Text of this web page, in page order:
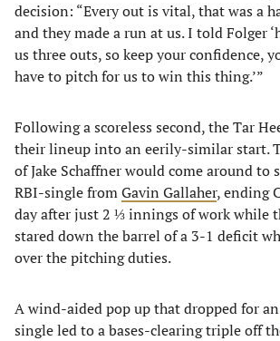
decision: “Every out is vital, that was a
and they made a run at us. I told Folger
us three outs, so keep your confidence,
have to pitch for us to win this thing.’”
Following a scoreless second, the Tar
their lineup into an eerily-similar start.
of Jake Schaffner would come around to
RBI-single fromGavin Gallaher, ending
day after just 2 ⅓ innings of work while
stared down the barrel of a 3-1 deficit
over the pitching duties.
A wind-aided pop up that dropped for an
single led to a bases-clearing triple off